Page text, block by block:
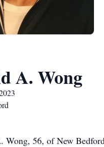
A. Wong
Wong, 56, of New